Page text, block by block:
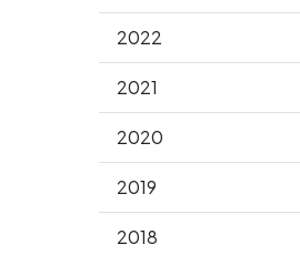
2022
2021
2020
2019
2018